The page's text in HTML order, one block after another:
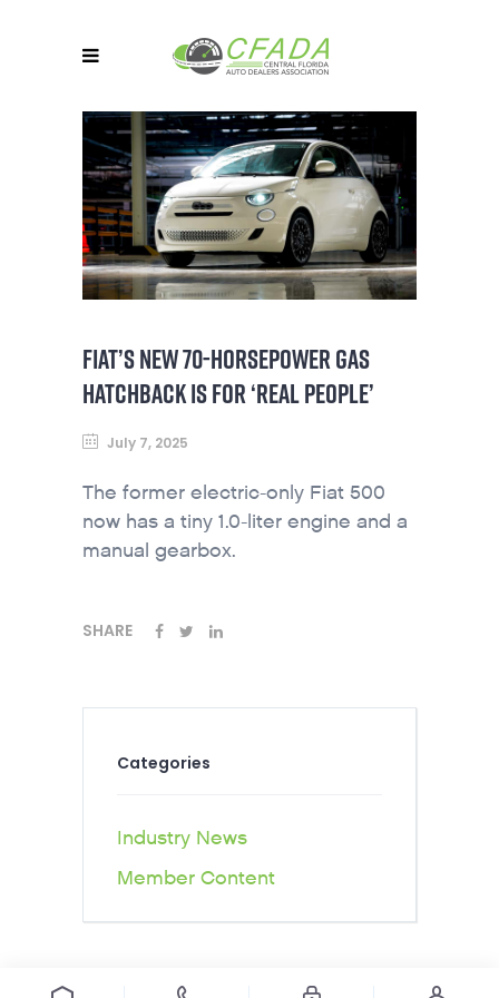
FIAT’S NEW 70-HORSEPOWER GAS
HATCHBACK IS FOR ‘REAL PEOPLE’
July 7, 2025
The former electric-only Fiat 500
now has a tiny 1.0-liter engine and a
manual gearbox.
SHARE
Categories
Industry News
Member Content